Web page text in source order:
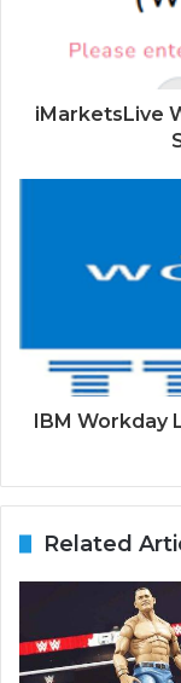
iMarketsLive
IBM Workday
Related